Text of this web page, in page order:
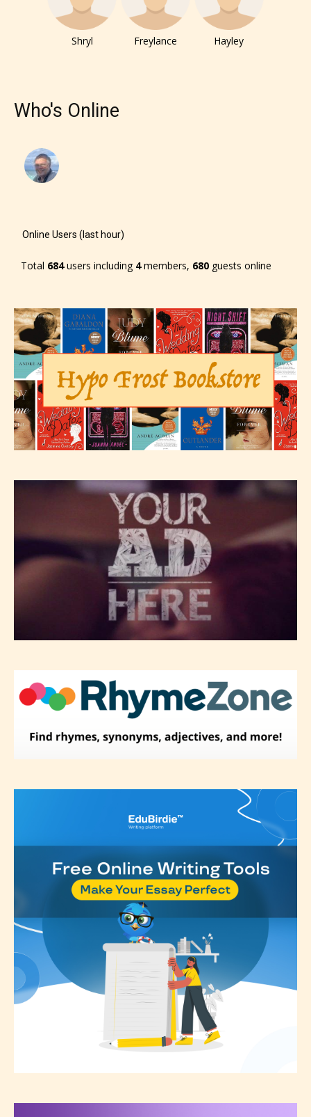
The author has the choice between
– E for Everyone,
– Teens13+
– Mature17+
– Adult18+
label their work if they choose not
to. In this case the post or chapter
will be labeled as:
-Rating Pending
Please be aware that the “Age
themselves and upon the writer’s
designation. However if Starsrite’s
editors identify any miss
classification, they have the right to
re-assign that “Age Rating” as they
see appropriate.
Shryl Freylance Hayley
Who's Online
Online Users (last hour)
Total 684users including 4members, 680 guests online